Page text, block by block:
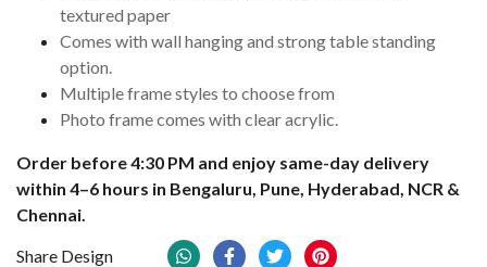
textured paper
Comes with wall hanging and strong table standing
option.
Multiple frame styles to choose from
Photo frame comes with clear acrylic.
Order before 4:30 PM and enjoy same-day delivery
within 4–6 hours in Bengaluru, Pune, Hyderabad, NCR &
Chennai.
Share Design